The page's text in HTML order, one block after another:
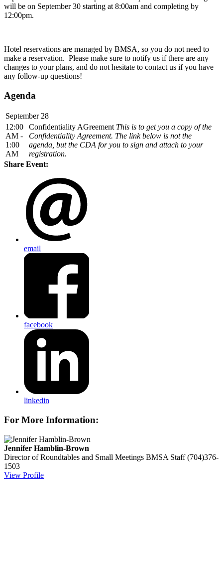
will be on September 30 starting at 8:00am and completing by
12:00pm.
Hotel reservations are managed by BMSA, so you do not need to
make a reservation. Please make sure to notify us if there are any
changes to your plans, and do not hesitate to contact us if you have
any follow-up questions!
Agenda
September 28
12:00
AM -
1:00
AM
Confidentiality AGreement This is to get you a copy of the
Confidentiality Agreement. The link below is not the
agenda, but the CDA for you to sign and attach to your
registration.
Share Event:
email
facebook
linkedin
For More Information:
Jennifer Hamblin-Brown
Director of Roundtables and Small Meetings BMSA Staff (704)376-
1503
View Profile